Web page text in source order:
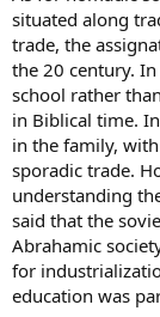
situated along
trade, the
the 20 century.
school rather
in Biblical time.
in the family,
sporadic trade.
understanding
said that the
Abrahamic
for
education was